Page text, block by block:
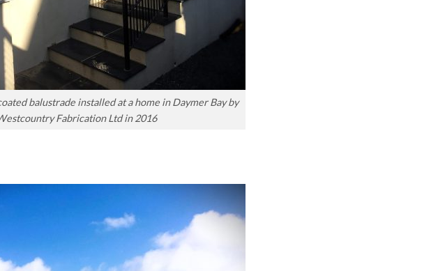
balustrade installed at a home in Daymer Bay by
Fabrication Ltd in 2016